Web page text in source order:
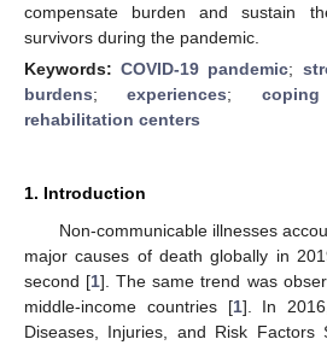
compensate burden and sustain
survivors during the pandemic.
Keywords:COVID-19 pandemic;
burdens;experiences;
rehabilitation centers
1. Introduction
Non-communicable illnesses
major causes of death globally in
second [1]. The same trend was
middle-income countries [1]. In
Diseases, Injuries, and Risk Factors